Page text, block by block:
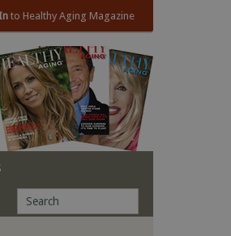
to Healthy Aging Magazine